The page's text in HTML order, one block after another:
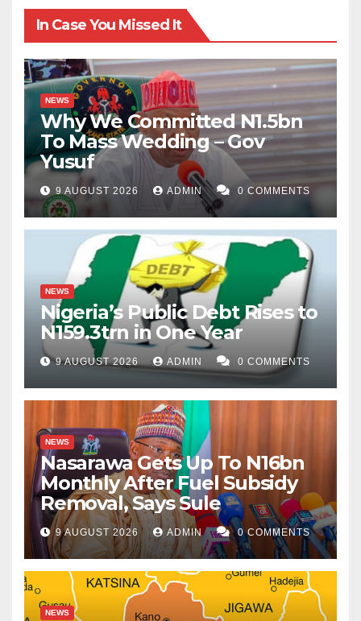
In Case You Missed It
NEWS
Why We Committed N1.5bn
To Mass Wedding – Gov
Yusuf
9 AUGUST 2026 ADMIN 0 COMMENTS
NEWS
Nigeria’s Public Debt Rises to
N159.3trn in One Year
9 AUGUST 2026 ADMIN 0 COMMENTS
NEWS
Nasarawa Gets Up To N16bn
Monthly After Fuel Subsidy
Removal, Says Sule
9 AUGUST 2026 ADMIN 0 COMMENTS
NEWS